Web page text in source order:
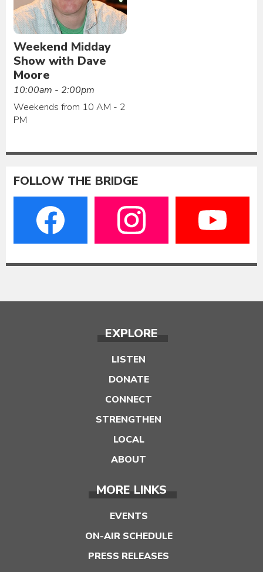
Weekend Midday
Show with Dave
Moore
10:00am - 2:00pm
Weekends from 10 AM - 2
PM
FOLLOW THE BRIDGE
EXPLORE
LISTEN
DONATE
CONNECT
STRENGTHEN
LOCAL
ABOUT
MORE LINKS
EVENTS
ON-AIR SCHEDULE
PRESS RELEASES